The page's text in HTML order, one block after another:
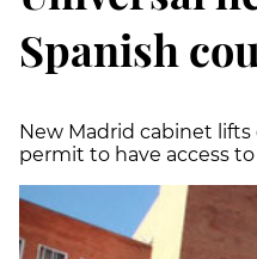
Spanish
New Madrid cabinet
permit to have access